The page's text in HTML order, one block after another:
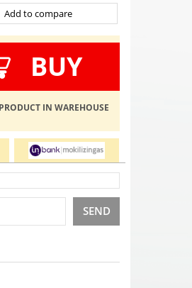
Add to compare
BUY
PRODUCT IN WAREHOUSE
SEND